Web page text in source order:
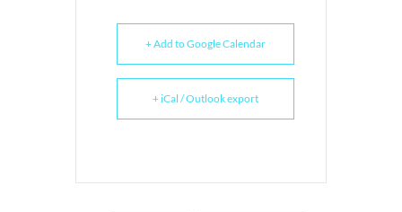
+ Add to Google Calendar
+ iCal / Outlook export